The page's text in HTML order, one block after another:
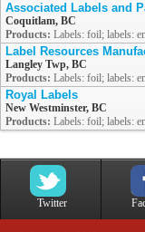
Associated Labels and
Coquitlam, BC
Products: Labels: foil; labels:
Label Resources
Langley Twp, BC
Products: Labels: foil; labels:
Royal Labels
New Westminster, BC
Products: Labels: foil; labels:
Twitter